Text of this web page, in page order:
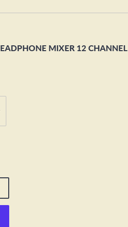
MIXER 12 CHANNEL